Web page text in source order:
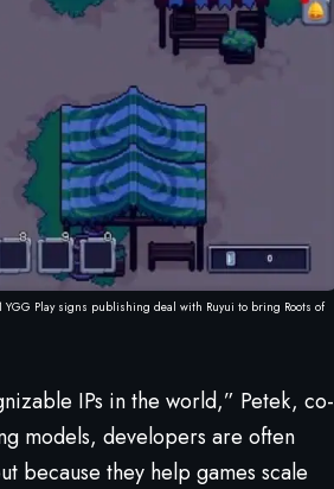
Play signs publishing deal with Ruyui to bring Roots of
IPs in the world,” Petek, co-
models, developers are often
because they help games scale